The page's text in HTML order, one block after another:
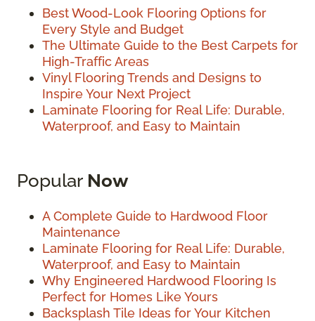
Best Wood-Look Flooring Options for
Every Style and Budget
The Ultimate Guide to the Best Carpets for
High-Traffic Areas
Vinyl Flooring Trends and Designs to
Inspire Your Next Project
Laminate Flooring for Real Life: Durable,
Waterproof, and Easy to Maintain
Popular Now
A Complete Guide to Hardwood Floor
Maintenance
Laminate Flooring for Real Life: Durable,
Waterproof, and Easy to Maintain
Why Engineered Hardwood Flooring Is
Perfect for Homes Like Yours
Backsplash Tile Ideas for Your Kitchen